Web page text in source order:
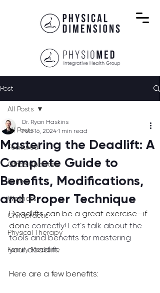
Post
All Posts
Featured
Office Updates
Fitness
Wellness
Chiropractic
Physical Therapy
Family Medicine
All Posts
Mastering the Deadlift: A
Complete Guide to
Benefits, Modifications,
and Proper Technique
Dr. Ryan Haskins
Feb 16, 2024 1 min read
Deadlifts can be a great exercise—if
done correctly! Let’s talk about the
tools and benefits for mastering
your deadlift.
Here are a few benefits: